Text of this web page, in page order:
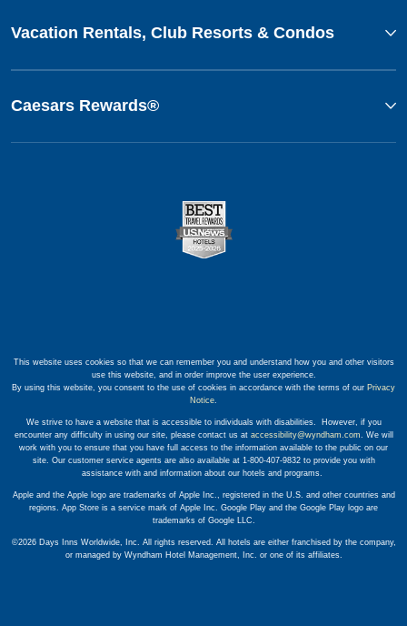
Vacation Rentals, Club Resorts & Condos
Caesars Rewards®
This website uses cookies so that we can remember you and understand how you and other visitors
use this website, and in order improve the user experience.
By using this website, you consent to the use of cookies in accordance with the terms of our Privacy
Notice.
We strive to have a website that is accessible to individuals with disabilities. However, if you
encounter any difficulty in using our site, please contact us at accessibility@wyndham.com. We will
work with you to ensure that you have full access to the information available to the public on our
site. Our customer service agents are also available at 1-800-407-9832 to provide you with
assistance with and information about our hotels and programs.
Apple and the Apple logo are trademarks of Apple Inc., registered in the U.S. and other countries and
regions. App Store is a service mark of Apple Inc. Google Play and the Google Play logo are
trademarks of Google LLC.
©2026 Days Inns Worldwide, Inc. All rights reserved. All hotels are either franchised by the company,
or managed by Wyndham Hotel Management, Inc. or one of its affiliates.